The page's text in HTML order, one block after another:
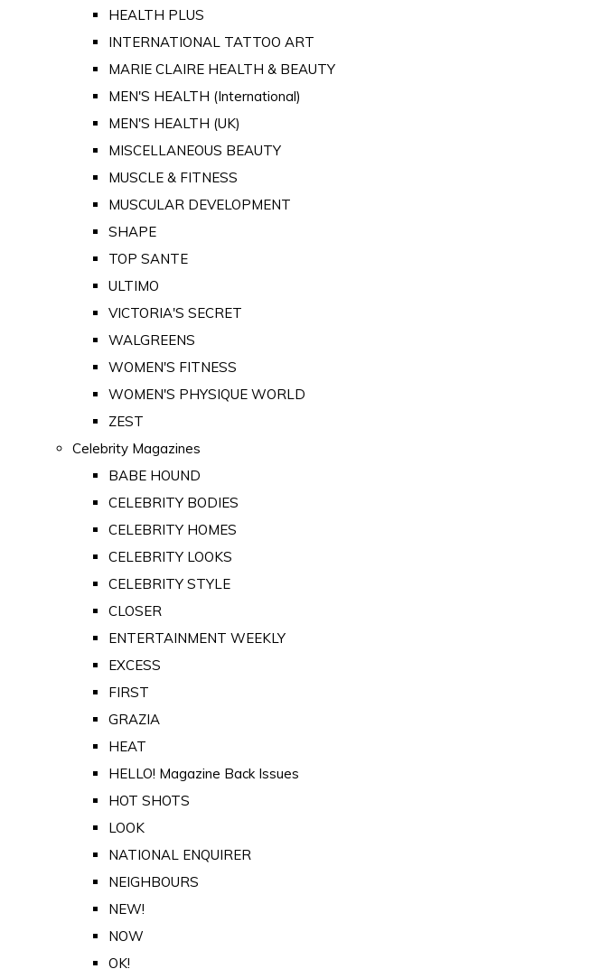
HEALTH PLUS
INTERNATIONAL TATTOO ART
MARIE CLAIRE HEALTH & BEAUTY
MEN'S HEALTH (International)
MEN'S HEALTH (UK)
MISCELLANEOUS BEAUTY
MUSCLE & FITNESS
MUSCULAR DEVELOPMENT
SHAPE
TOP SANTE
ULTIMO
VICTORIA'S SECRET
WALGREENS
WOMEN'S FITNESS
WOMEN'S PHYSIQUE WORLD
ZEST
Celebrity Magazines
BABE HOUND
CELEBRITY BODIES
CELEBRITY HOMES
CELEBRITY LOOKS
CELEBRITY STYLE
CLOSER
ENTERTAINMENT WEEKLY
EXCESS
FIRST
GRAZIA
HEAT
HELLO! Magazine Back Issues
HOT SHOTS
LOOK
NATIONAL ENQUIRER
NEIGHBOURS
NEW!
NOW
OK!